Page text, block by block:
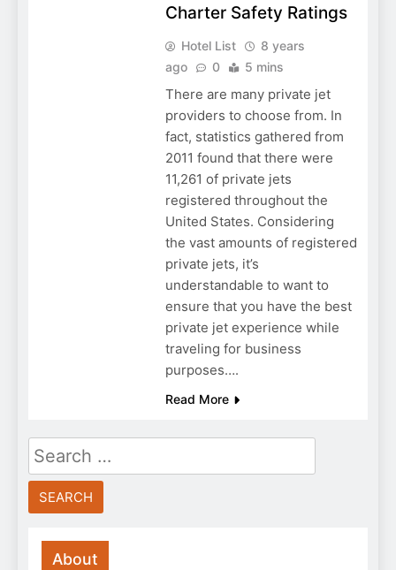
Charter Safety Ratings
Hotel List
8 years
ago
0 5 mins
There are many private jet
providers to choose from. In
fact, statistics gathered from
2011 found that there were
11,261 of private jets
registered throughout the
United States. Considering
the vast amounts of registered
private jets, it’s
understandable to want to
ensure that you have the best
private jet experience while
traveling for business
purposes….
Read More
Search
for:
About